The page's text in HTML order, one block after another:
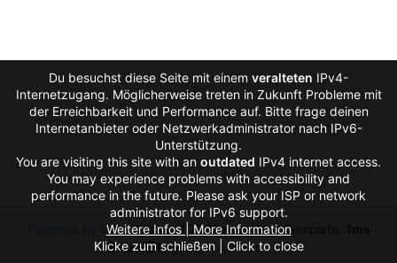
Powered by GiteaVersion: 1.27.0Page:11msTemplate:
Auto
English Licenses API
Du besuchst diese Seite mit einem veralteten IPv4-
Internetzugang. Möglicherweise treten in Zukunft Probleme mit
der Erreichbarkeit und Performance auf. Bitte frage deinen
Internetanbieter oder Netzwerkadministrator nach IPv6-
Unterstützung.
You are visiting this site with an outdated IPv4 internet access.
You may experience problems with accessibility and
performance in the future. Please ask your ISP or network
administrator for IPv6 support.
Weitere Infos | More Information
Klicke zum schließen | Click to close